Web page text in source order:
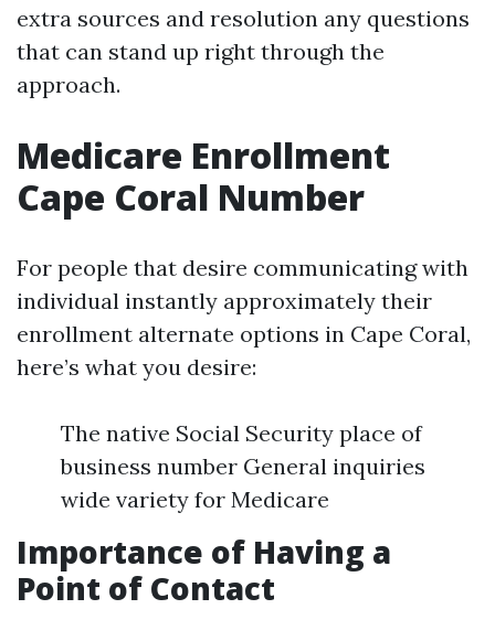
extra sources and resolution any questions
that can stand up right through the
approach.
Medicare Enrollment
Cape Coral Number
For people that desire communicating with
individual instantly approximately their
enrollment alternate options in Cape Coral,
here’s what you desire:
The native Social Security place of
business number General inquiries
wide variety for Medicare
Importance of Having a
Point of Contact